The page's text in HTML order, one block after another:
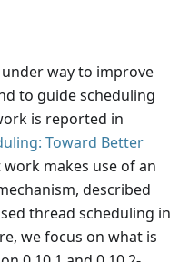
way to improve
to guide scheduling
is reported in
Toward Better
work makes use of an
described
thread scheduling in
we focus on what is